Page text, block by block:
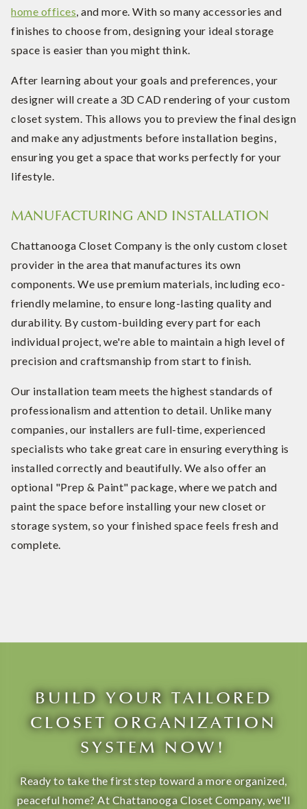
home offices, and more. With so many accessories and
finishes to choose from, designing your ideal storage
space is easier than you might think.
After learning about your goals and preferences, your
designer will create a 3D CAD rendering of your custom
closet system. This allows you to preview the final design
and make any adjustments before installation begins,
ensuring you get a space that works perfectly for your
lifestyle.
MANUFACTURING AND INSTALLATION
Chattanooga Closet Company is the only custom closet
provider in the area that manufactures its own
components. We use premium materials, including eco-
friendly melamine, to ensure long-lasting quality and
durability. By custom-building every part for each
individual project, we're able to maintain a high level of
precision and craftsmanship from start to finish.
Our installation team meets the highest standards of
professionalism and attention to detail. Unlike many
companies, our installers are full-time, experienced
specialists who take great care in ensuring everything is
installed correctly and beautifully. We also offer an
optional "Prep & Paint" package, where we patch and
paint the space before installing your new closet or
storage system, so your finished space feels fresh and
complete.
BUILD YOUR TAILORED
CLOSET ORGANIZATION
SYSTEM NOW!
Ready to take the first step toward a more organized,
peaceful home? At Chattanooga Closet Company, we'll